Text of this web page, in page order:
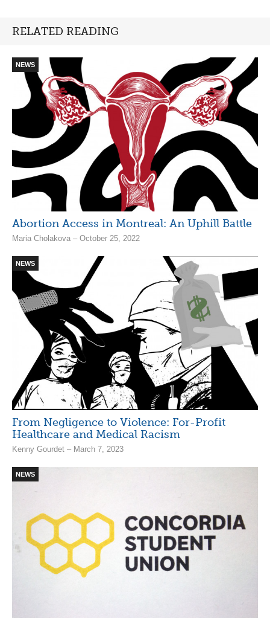
RELATED READING
NEWS
Abortion Access in Montreal: An Uphill Battle
Maria Cholakova – October 25, 2022
NEWS
From Negligence to Violence: For-Profit
Healthcare and Medical Racism
Kenny Gourdet – March 7, 2023
NEWS